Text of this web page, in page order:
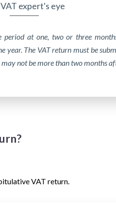
expert's eye
at one, two or three
year. The VAT return must be
not be more than two months
VAT return.